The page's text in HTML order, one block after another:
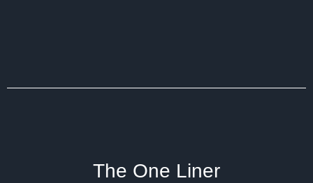
The One Liner